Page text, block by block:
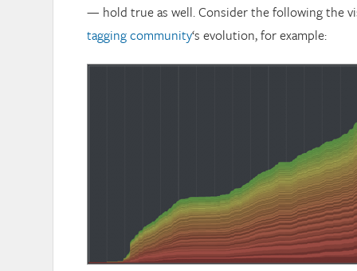
— hold true as well. Consider the following the
tagging community‘s evolution, for example: